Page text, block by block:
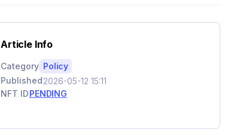
Article Info
Category Policy
Published2026-05-12 15:11
NFT IDPENDING